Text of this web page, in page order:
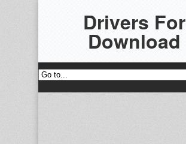
Drivers For
Download